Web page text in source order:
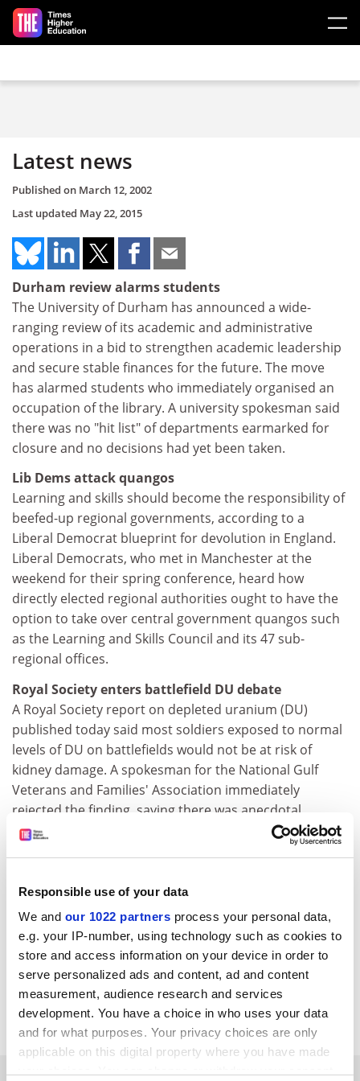
Responsible use of your data
We and our 1022 partners process your personal data,
e.g. your IP-number, using technology such as cookies to
store and access information on your device in order to
serve personalized ads and content, ad and content
measurement, audience research and services
development. You have a choice in who uses your data
and for what purposes. Your privacy choices are only
applicable on this digital property where you have made
Skip to main content
Latest news
Published on March 12, 2002
Last updated May 22, 2015
Durham review alarms students
The University of Durham has announced a wide-
ranging review of its academic and administrative
operations in a bid to strengthen academic leadership
and secure stable finances for the future. The move
has alarmed students who immediately organised an
occupation of the library. A university spokesman said
there was no "hit list" of departments earmarked for
closure and no decisions had yet been taken.
Lib Dems attack quangos
Learning and skills should become the responsibility of
beefed-up regional governments, according to a
Liberal Democrat blueprint for devolution in England.
Liberal Democrats, who met in Manchester at the
weekend for their spring conference, heard how
directly elected regional authorities ought to have the
option to take over central government quangos such
as the Learning and Skills Council and its 47 sub-
regional offices.
Royal Society enters battlefield DU debate
A Royal Society report on depleted uranium (DU)
published today said most soldiers exposed to normal
levels of DU on battlefields would not be at risk of
kidney damage. A spokesman for the National Gulf
Veterans and Families' Association immediately
rejected the finding, saying there was anecdotal
evidence that large numbers of soldiers had been
Interest grows in internet banking
By 2011, eight out of ten people will do their banking
through the Internet, according to a global survey by
Ulster Universityfinancial services sector researchers.
Kate Stewart and Laura Bradley say branch closures
will accelerate, but internet banking will never
completely replace the traditional bank branch.